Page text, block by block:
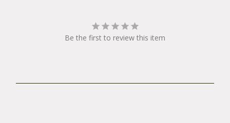
Be the first to review this item